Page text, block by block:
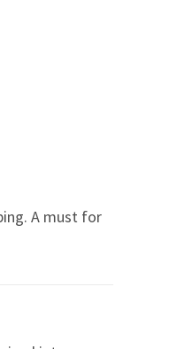
A must for